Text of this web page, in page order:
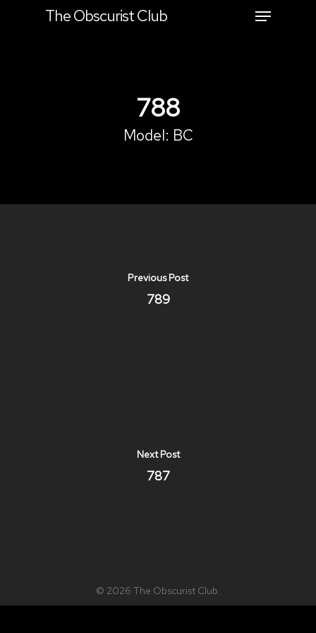
The Obscurist Club
788
Model: BC
Previous Post
789
Next Post
787
© 2026 The Obscurist Club.